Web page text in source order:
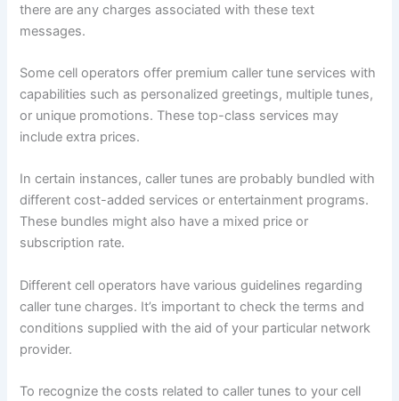
there are any charges associated with these text
messages.
Some cell operators offer premium caller tune services with
capabilities such as personalized greetings, multiple tunes,
or unique promotions. These top-class services may
include extra prices.
In certain instances, caller tunes are probably bundled with
different cost-added services or entertainment programs.
These bundles might also have a mixed price or
subscription rate.
Different cell operators have various guidelines regarding
caller tune charges. It’s important to check the terms and
conditions supplied with the aid of your particular network
provider.
To recognize the costs related to caller tunes to your cell